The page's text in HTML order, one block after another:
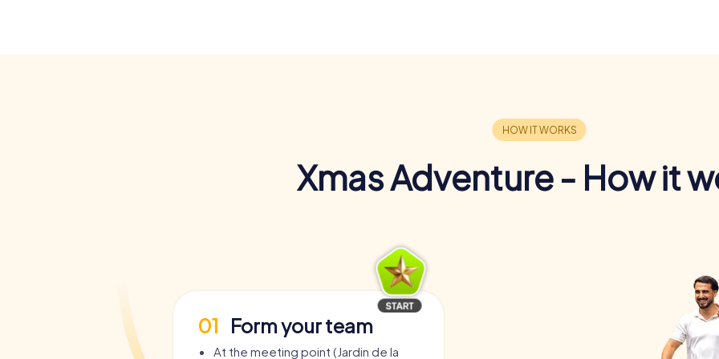
Xmas Adventure - How it
01 Form your team
At the meeting point (Jardin de la